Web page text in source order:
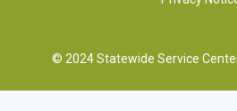
© 2024 Statewide Service